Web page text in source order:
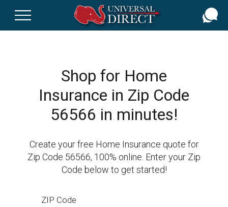
Shop for Home
Insurance in Zip Code
56566 in minutes!
Create your free Home Insurance quote for
Zip Code 56566, 100% online. Enter your Zip
Code below to get started!
ZIP Code